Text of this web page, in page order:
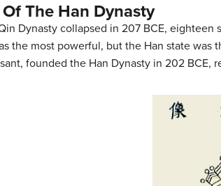
The Han Dynasty
Dynasty collapsed in 207 BCE,
the most powerful, but the Han state
founded the Han Dynasty in 202 BCE,